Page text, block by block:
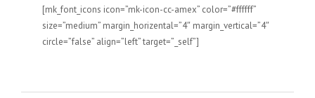
[mk_font_icons icon=”mk-icon-cc-amex” color=”#ffffff”
size=”medium” margin_horizental=”4″ margin_vertical=”4″
circle=”false” align=”left” target=”_self”]